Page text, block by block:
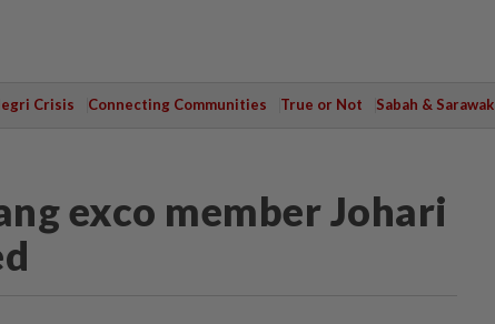
Crisis Connecting Communities True or Not Sabah & Sarawak
exco member Johari